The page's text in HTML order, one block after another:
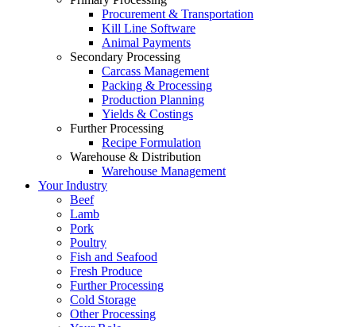
Procurement & Transportation
Kill Line Software
Animal Payments
Secondary Processing
Carcass Management
Packing & Processing
Production Planning
Yields & Costings
Further Processing
Recipe Formulation
Warehouse & Distribution
Warehouse Management
Your Industry
Beef
Lamb
Pork
Poultry
Fish and Seafood
Fresh Produce
Further Processing
Cold Storage
Other Processing